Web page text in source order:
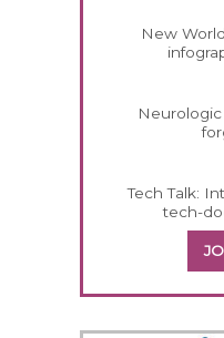
New
Tech Talk:
tech-